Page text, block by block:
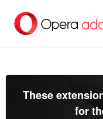
सामग्री
These
for